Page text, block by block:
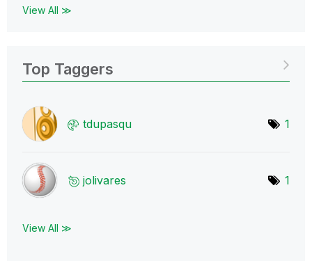
View All ≫
Top Taggers
tdupasqu 1
jolivares 1
View All ≫